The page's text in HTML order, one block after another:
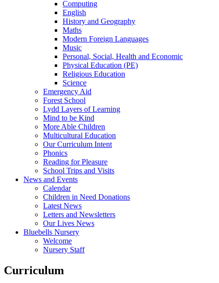
Computing
English
History and Geography
Maths
Modern Foreign Languages
Music
Personal, Social, Health and Economic
Physical Education (PE)
Religious Education
Science
Emergency Aid
Forest School
Lydd Layers of Learning
Mind to be Kind
More Able Children
Multicultural Education
Our Curriculum Intent
Phonics
Reading for Pleasure
School Trips and Visits
News and Events
Calendar
Children in Need Donations
Latest News
Letters and Newsletters
Our Lives News
Bluebells Nursery
Welcome
Nursery Staff
Curriculum